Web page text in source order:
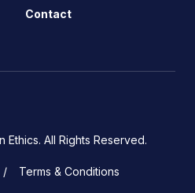
Contact
All Rights Reserved.
Terms & Conditions